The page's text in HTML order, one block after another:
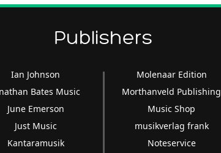
volume.
Publishers
Ian Johnson
Bates Music
June Emerson
Just Music
Kantaramusik
Molenaar Edition
Morthanveld Publishing
Music Shop
musikverlag frank
Noteservice